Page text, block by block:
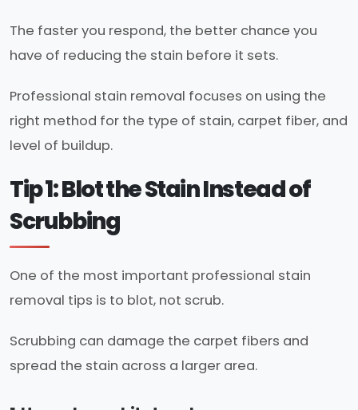
The faster you respond, the better chance you
have of reducing the stain before it sets.
Professional stain removal focuses on using the
right method for the type of stain, carpet fiber, and
level of buildup.
Tip 1: Blot the Stain Instead of
Scrubbing
One of the most important professional stain
removal tips is to blot, not scrub.
Scrubbing can damage the carpet fibers and
spread the stain across a larger area.